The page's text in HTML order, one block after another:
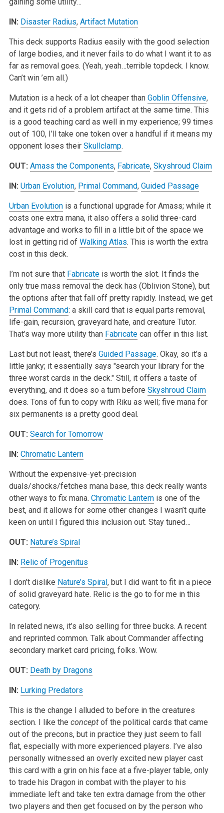
gaining some utility…
IN: Disaster Radius, Artifact Mutation
This deck supports Radius easily with the good selection
of large bodies, and it never fails to do what I want it to as
far as removal goes. (Yeah, yeah…terrible topdeck. I know.
Can’t win ’em all.)
Mutation is a heck of a lot cheaper than Goblin Offensive,
and it gets rid of a problem artifact at the same time. This
is a good teaching card as well in my experience; 99 times
out of 100, I’ll take one token over a handful if it means my
opponent loses their Skullclamp.
OUT: Amass the Components, Fabricate, Skyshroud Claim
IN: Urban Evolution, Primal Command, Guided Passage
Urban Evolutionis a functional upgrade for Amass; while it
costs one extra mana, it also offers a solid three-card
advantage and works to fill in a little bit of the space we
lost in getting rid of Walking Atlas. This is worth the extra
cost in this deck.
I’m not sure that Fabricateis worth the slot. It finds the
only true mass removal the deck has (Oblivion Stone), but
the options after that fall off pretty rapidly. Instead, we get
Primal Command: a skill card that is equal parts removal,
life-gain, recursion, graveyard hate, and creature Tutor.
That’s way more utility than Fabricatecan offer in this list.
Last but not least, there’s Guided Passage. Okay, so it’s a
little janky; it essentially says "search your library for the
three worst cards in the deck." Still, it offers a taste of
everything, and it does so a turn before Skyshroud Claim
does. Tons of fun to copy with Riku as well; five mana for
six permanents is a pretty good deal.
OUT: Search for Tomorrow
IN: Chromatic Lantern
Without the expensive-yet-precision
duals/shocks/fetches mana base, this deck really wants
other ways to fix mana. Chromatic Lanternis one of the
best, and it allows for some other changes I wasn’t quite
keen on until I figured this inclusion out. Stay tuned…
OUT: Nature’s Spiral
IN: Relic of Progenitus
I don’t dislike Nature’s Spiral , but I did want to fit in a piece
of solid graveyard hate. Relic is the go to for me in this
category.
In related news, it’s also selling for three bucks. A recent
and reprinted common. Talk about Commander affecting
secondary market card pricing, folks. Wow.
OUT: Death by Dragons
IN: Lurking Predators
This is the change I alluded to before in the creatures
section. I like the conceptof the political cards that came
out of the precons, but in practice they just seem to fall
flat, especially with more experienced players. I’ve also
personally witnessed an overly excited new player cast
this card with a grin on his face at a five-player table, only
to trade his Dragon in combat with the player to his
immediate left and take ten extra damage from the other
two players and then get focused on by the person who